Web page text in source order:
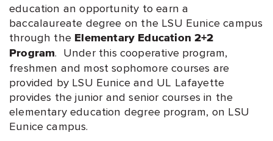
education an opportunity to earn a
baccalaureate degree on the LSU Eunice campus
through the Elementary Education 2+2
Program. Under this cooperative program,
freshmen and most sophomore courses are
provided by LSU Eunice and UL Lafayette
provides the junior and senior courses in the
elementary education degree program, on LSU
Eunice campus.